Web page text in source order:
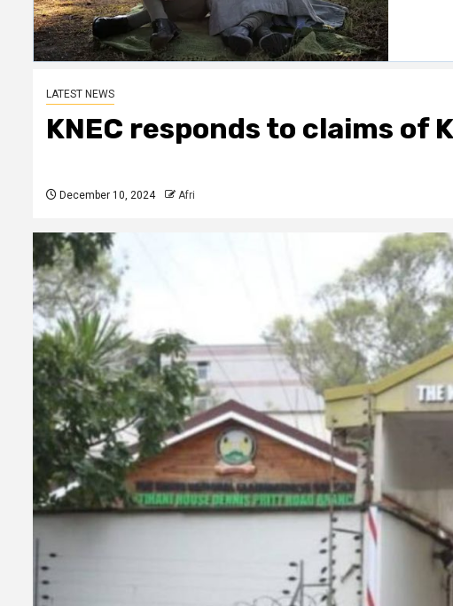
LATEST NEWS
KNEC responds to claims of
December 10, 2024 Afri